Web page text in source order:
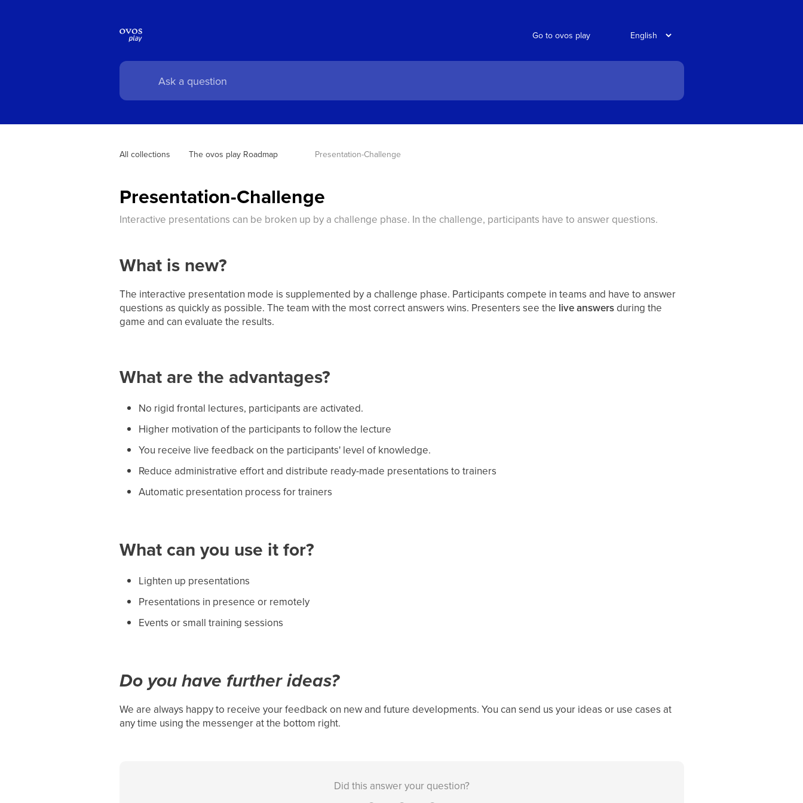
Go to ovos play
All collections The ovos play Roadmap Presentation-Challenge
Presentation-Challenge
Interactive presentations can be broken up by a challenge phase. In the challenge, participants have to answer questions.
What is new?
The interactive presentation mode is supplemented by a challenge phase. Participants compete in teams and have to answer
questions as quickly as possible. The team with the most correct answers wins. Presenters see the live answersduring the
game and can evaluate the results.
What are the advantages?
No rigid frontal lectures, participants are activated.
Higher motivation of the participants to follow the lecture
You receive live feedback on the participants' level of knowledge.
Reduce administrative effort and distribute ready-made presentations to trainers
Automatic presentation process for trainers
What can you use it for?
Lighten up presentations
Presentations in presence or remotely
Events or small training sessions
Do you have further ideas?
We are always happy to receive your feedback on new and future developments. You can send us your ideas or use cases at
any time using the messenger at the bottom right.
Did this answer your question?